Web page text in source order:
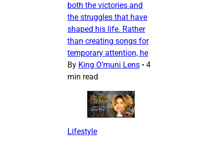
both the victories and
the struggles that have
shaped his life. Rather
than creating songs for
temporary attention, he
By King O’muni Lens • 4
min read
Lifestyle